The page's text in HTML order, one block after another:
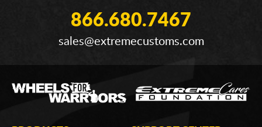
866.680.7467
sales@extremecustoms.com